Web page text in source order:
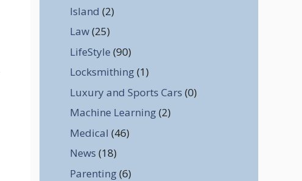
Island (2)
Law(25)
LifeStyle (90)
Locksmithing(1)
Luxury and Sports Cars (0)
Machine Learning(2)
Medical (46)
News (18)
Parenting(6)